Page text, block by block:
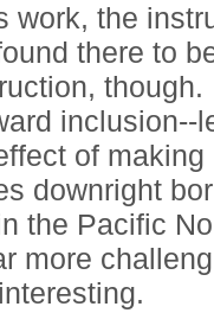
work, the
there to
of
downright
the Pacific
more